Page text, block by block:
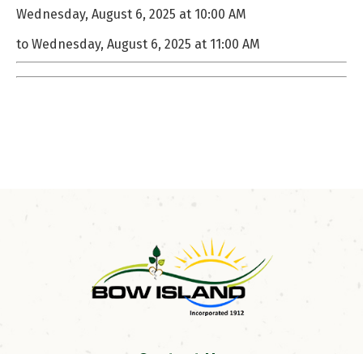
Wednesday, August 6, 2025 at 10:00 AM
to Wednesday, August 6, 2025 at 11:00 AM